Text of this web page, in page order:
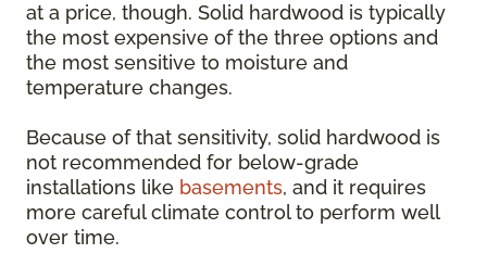
at a price, though. Solid hardwood is typically
the most expensive of the three options and
the most sensitive to moisture and
temperature changes.
Because of that sensitivity, solid hardwood is
not recommended for below-grade
installations like basements, and it requires
more careful climate control to perform well
over time.